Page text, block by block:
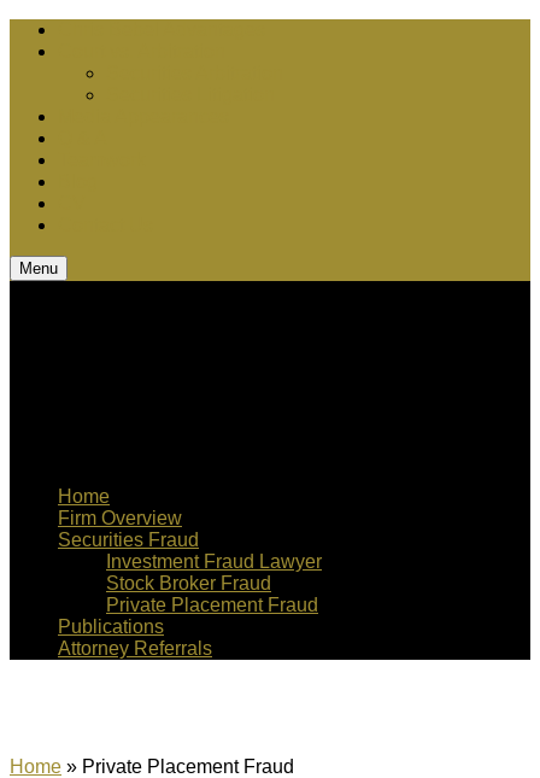
Menu
Home
Firm Overview
Securities Fraud
Investment Fraud Lawyer
Stock Broker Fraud
Private Placement Fraud
Publications
Attorney Referrals
Home » Private Placement Fraud